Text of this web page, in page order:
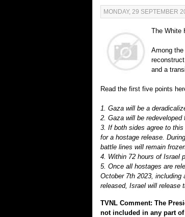
MONDAY, 29 SEPTEMBER
The White
Among the
and a
Read the first five points
1. Gaza will be a
2. Gaza will be
3. If both sides agree to
for a hostage release.
battle lines will remain
4. Within 72 hours of Israel
5. Once all hostages are
October 7th 2023, including
released, Israel will release
TVNL Comment: The
not included in any part